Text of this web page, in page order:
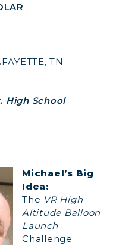
TN
High School
Michael’s Big
Idea:
The VR High
Altitude Balloon
Launch
Challenge